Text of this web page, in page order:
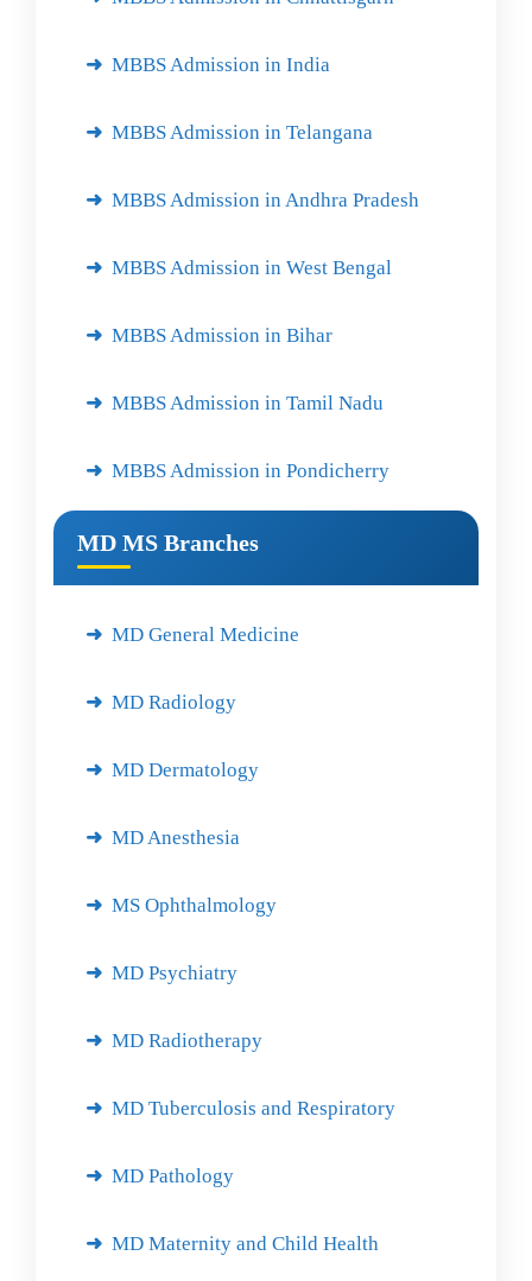
MBBS Admission in India
MBBS Admission in Telangana
MBBS Admission in Andhra Pradesh
MBBS Admission in West Bengal
MBBS Admission in Bihar
MBBS Admission in Tamil Nadu
MBBS Admission in Pondicherry
MD MS Branches
MD General Medicine
MD Radiology
MD Dermatology
MD Anesthesia
MS Ophthalmology
MD Psychiatry
MD Radiotherapy
MD Tuberculosis and Respiratory
MD Pathology
MD Maternity and Child Health